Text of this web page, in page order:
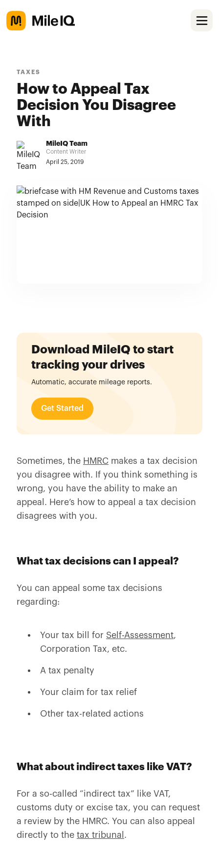
TAXES
How to Appeal Tax
Decision You Disagree
With
MileIQ Team
Content Writer
April 25, 2019
Download MileIQ to start
tracking your drives
Automatic, accurate mileage reports.
Get Started
Sometimes, the HMRC makes a tax decision
you disagree with. If you think something is
wrong, you have the ability to make an
appeal. Here’s how to appeal a tax decision
disagrees with you.
What tax decisions can I appeal?
You can appeal some tax decisions
regarding:
Your tax bill for Self-Assessment,
Corporation Tax, etc.
A tax penalty
Your claim for tax relief
Other tax-related actions
What about indirect taxes like VAT?
For a so-called “indirect tax” like VAT,
customs duty or excise tax, you can request
a review by the HMRC. You can also appeal
directly to the tax tribunal .